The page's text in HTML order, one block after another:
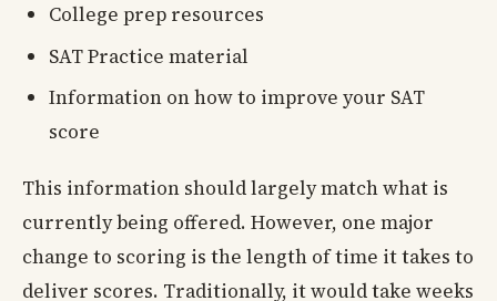
College prep resources
SAT Practice material
Information on how to improve your SAT
score
This information should largely match what is
currently being offered. However, one major
change to scoring is the length of time it takes to
deliver scores. Traditionally, it would take weeks